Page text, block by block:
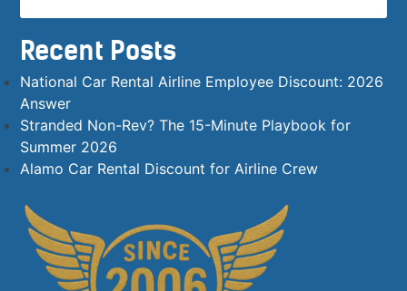
Recent Posts
National Car Rental Airline Employee Discount: 2026
Answer
Stranded Non-Rev? The 15-Minute Playbook for
Summer 2026
Alamo Car Rental Discount for Airline Crew